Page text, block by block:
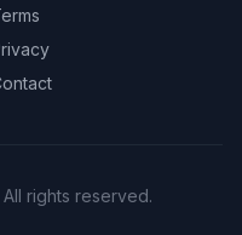
rights reserved.